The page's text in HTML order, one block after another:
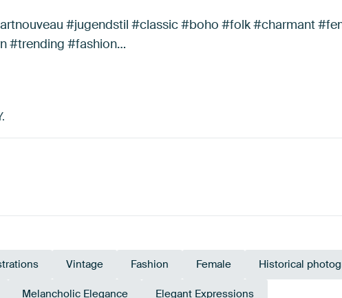
#jugendstil #classic #boho #folk #charmant
#trending #fashion…
Vintage Fashion Female Historical
Melancholic Elegance Elegant Expressions